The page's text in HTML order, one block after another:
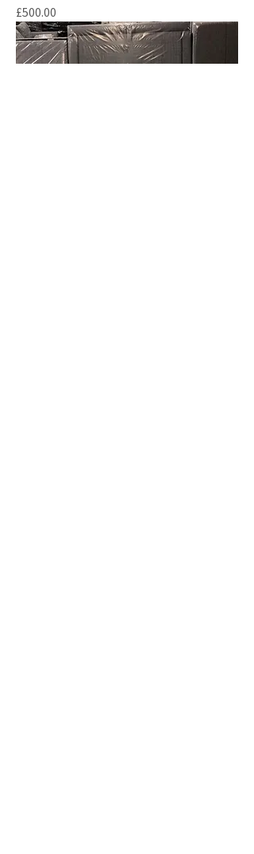
Price
£500.00